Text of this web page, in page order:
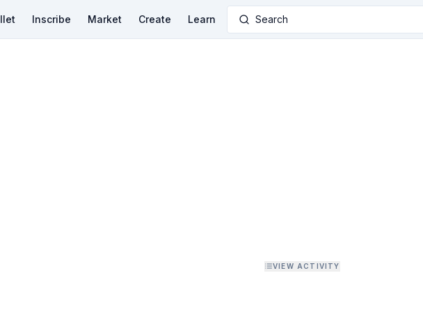
Inscribe Market Create Learn Search
VIEW ACTIVITY